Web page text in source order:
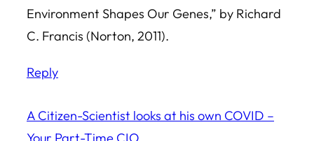
Environment Shapes Our Genes,” by Richard
C. Francis (Norton, 2011).
Reply
A Citizen-Scientist looks at his own COVID –
Your Part-Time CIO